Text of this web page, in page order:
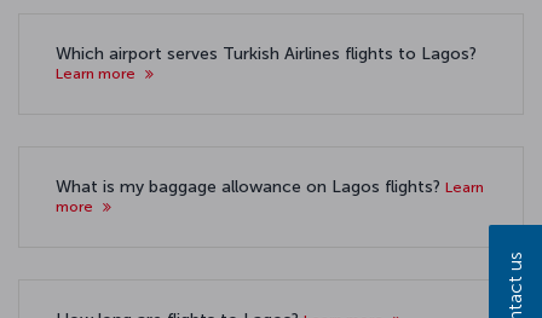
Which airport serves Turkish Airlines flights to Lagos?
Learn more
What is my baggage allowance on Lagos flights? Learn
more